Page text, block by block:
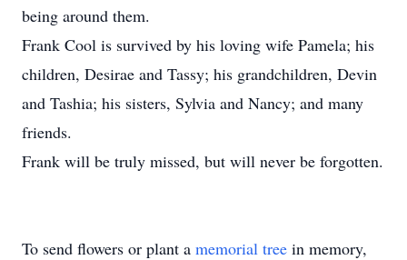
being around them.
Frank Cool is survived by his loving wife Pamela; his
children, Desirae and Tassy; his grandchildren, Devin
and Tashia; his sisters, Sylvia and Nancy; and many
friends.
Frank will be truly missed, but will never be forgotten.
To send flowers or plant a memorial tree in memory,